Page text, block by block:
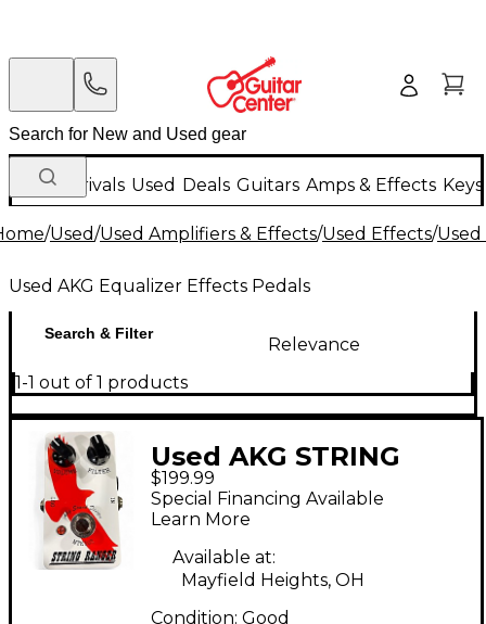
New Arrivals Used Deals Guitars Amps & Effects
/Used/Used Amplifiers & Effects/Used Effects/
Used AKG Equalizer Effects Pedals
Search & Filter
Relevance
1-1 out of 1 products
Used AKG STRING
RANGER Pedal
$199.99
Special Financing Available
Learn More
Available at:
Mayfield Heights, OH
Condition: Good